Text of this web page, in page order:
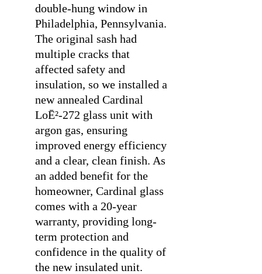
double-hung window in
Philadelphia, Pennsylvania.
The original sash had
multiple cracks that
affected safety and
insulation, so we installed a
new annealed Cardinal
LoĒ²-272 glass unit with
argon gas, ensuring
improved energy efficiency
and a clear, clean finish. As
an added benefit for the
homeowner, Cardinal glass
comes with a 20-year
warranty, providing long-
term protection and
confidence in the quality of
the new insulated unit.